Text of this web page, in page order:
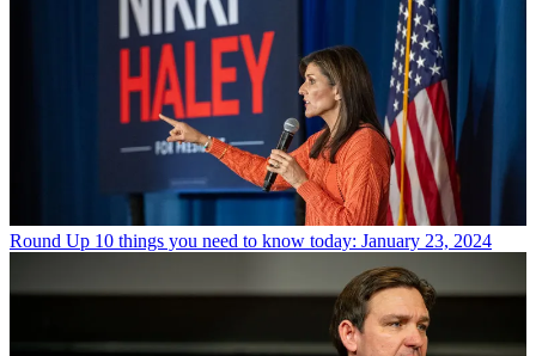
Round Up 10 things you need to know today: January 23, 2024